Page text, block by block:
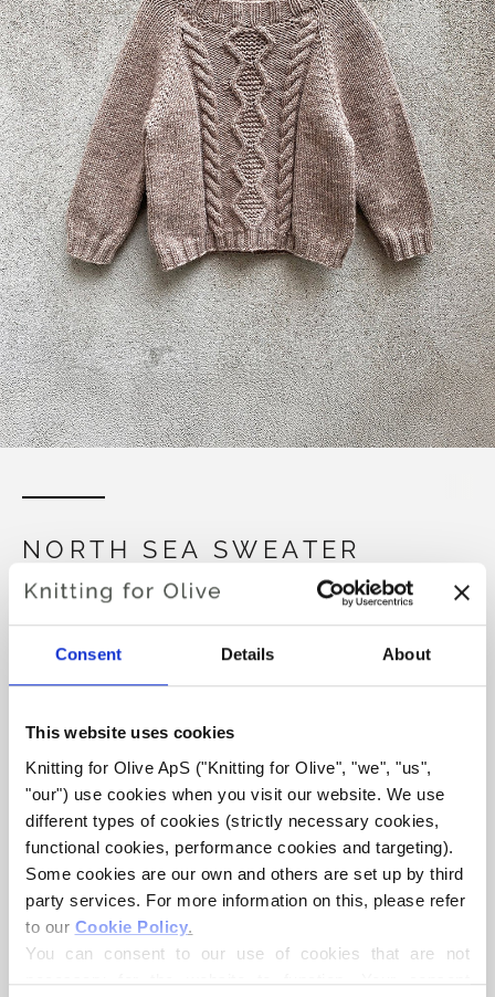
Consent Details About
This website uses cookies
Knitting for Olive ApS ("Knitting for Olive", "we", "us",
"our") use cookies when you visit our website. We use
different types of cookies (strictly necessary cookies,
functional cookies, performance cookies and targeting).
Some cookies are our own and others are set up by third
party services. For more information on this, please refer
to our Cookie Policy.
You can consent to our use of cookies that are not
necessary for the website to function. Your consent
NORTH SEA SWEATER
€6,60
Purchase of yarn?
I WOULD LIKE TO BUY YARN FOR THE PATTERN
ADD TO CART